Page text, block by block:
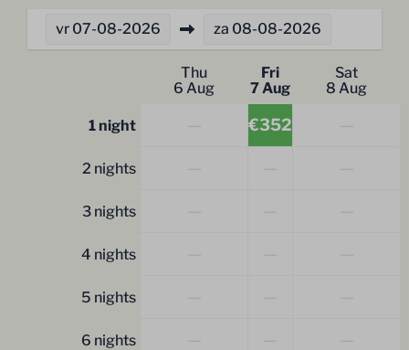
vr 07-08-2026 za 08-08-2026
Thu
6 Aug
Fri
7 Aug
Sat
8 Aug
1 night €352
2 nights
3 nights
4 nights
5 nights
6 nights